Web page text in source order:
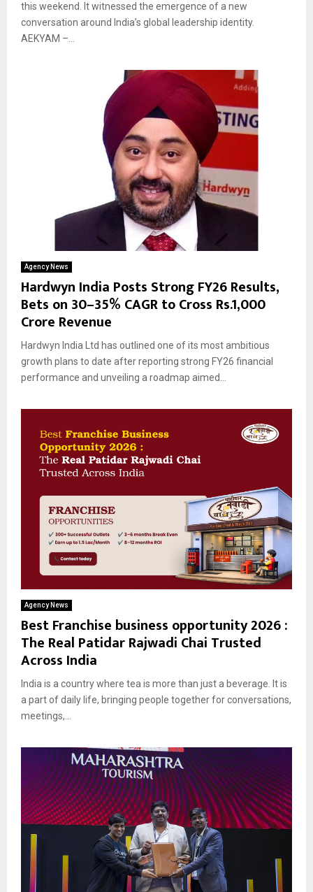
this weekend. It witnessed the emergence of a new
conversation around India’s global leadership identity.
AEKYAM –...
Agency News
Hardwyn India Posts Strong FY26 Results,
Bets on 30–35% CAGR to Cross Rs.1,000
Crore Revenue
Hardwyn India Ltd has outlined one of its most ambitious
growth plans to date after reporting strong FY26 financial
performance and unveiling a roadmap aimed...
Agency News
Best Franchise business opportunity 2026 :
The Real Patidar Rajwadi Chai Trusted
Across India
India is a country where tea is more than just a beverage. It is
a part of daily life, bringing people together for conversations,
meetings,...